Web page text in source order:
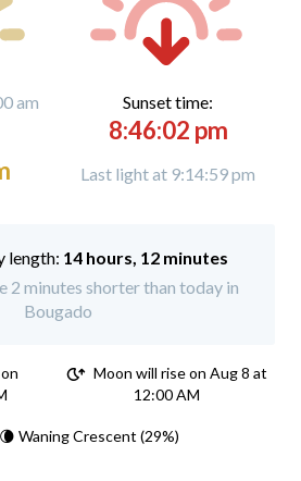
am
Sunset time:
8:46:02 pm
Last light at 9:14:59 pm
length: 14 hours, 12 minutes
2 minutes shorter than today in
Bougado
Moon will rise on Aug 8 at
12:00 AM
Waning Crescent (29%)